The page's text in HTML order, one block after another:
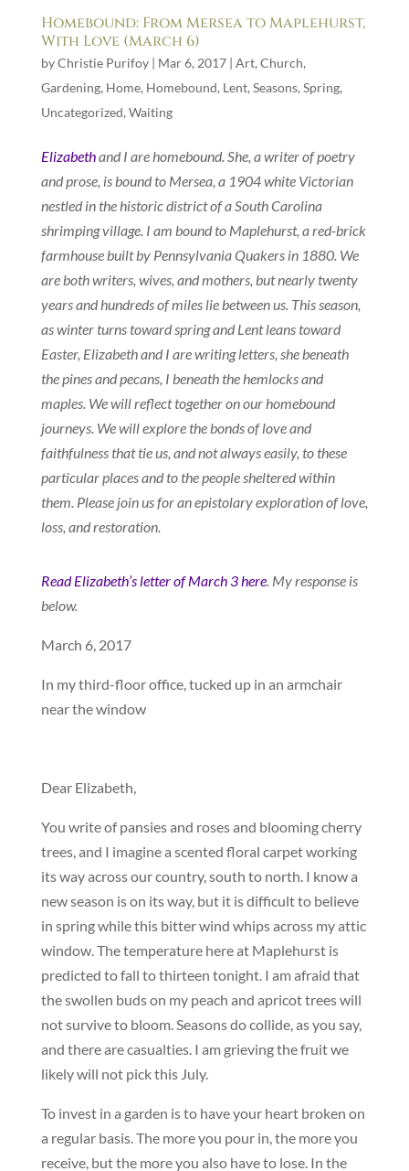
Homebound: From Mersea to Maplehurst,
With Love (March 6)
byChristie Purifoy| Mar 6, 2017| Art, Church,
Gardening, Home, Homebound, Lent, Seasons, Spring,
Uncategorized, Waiting
Elizabethand I are homebound. She, a writer of poetry
and prose, is bound to Mersea, a 1904 white Victorian
nestled in the historic district of a South Carolina
shrimping village. I am bound to Maplehurst, a red-brick
farmhouse built by Pennsylvania Quakers in 1880. We
are both writers, wives, and mothers, but nearly twenty
years and hundreds of miles lie between us. This season,
as winter turns toward spring and Lent leans toward
Easter, Elizabeth and I are writing letters, she beneath
the pines and pecans, I beneath the hemlocks and
maples. We will reflect together on our homebound
journeys. We will explore the bonds of love and
faithfulness that tie us, and not always easily, to these
particular places and to the people sheltered within
them. Please join us for an epistolary exploration of love,
loss, and restoration.
Read Elizabeth’s letter of March 3 here. My response is
below.
March 6, 2017
In my third-floor office, tucked up in an armchair
near the window
Dear Elizabeth,
You write of pansies and roses and blooming cherry
trees, and I imagine a scented floral carpet working
its way across our country, south to north. I know a
new season is on its way, but it is difficult to believe
in spring while this bitter wind whips across my attic
window. The temperature here at Maplehurst is
predicted to fall to thirteen tonight. I am afraid that
the swollen buds on my peach and apricot trees will
not survive to bloom. Seasons do collide, as you say,
and there are casualties. I am grieving the fruit we
likely will not pick this July.
To invest in a garden is to have your heart broken on
a regular basis. The more you pour in, the more you
receive, but the more you also have to lose. In the